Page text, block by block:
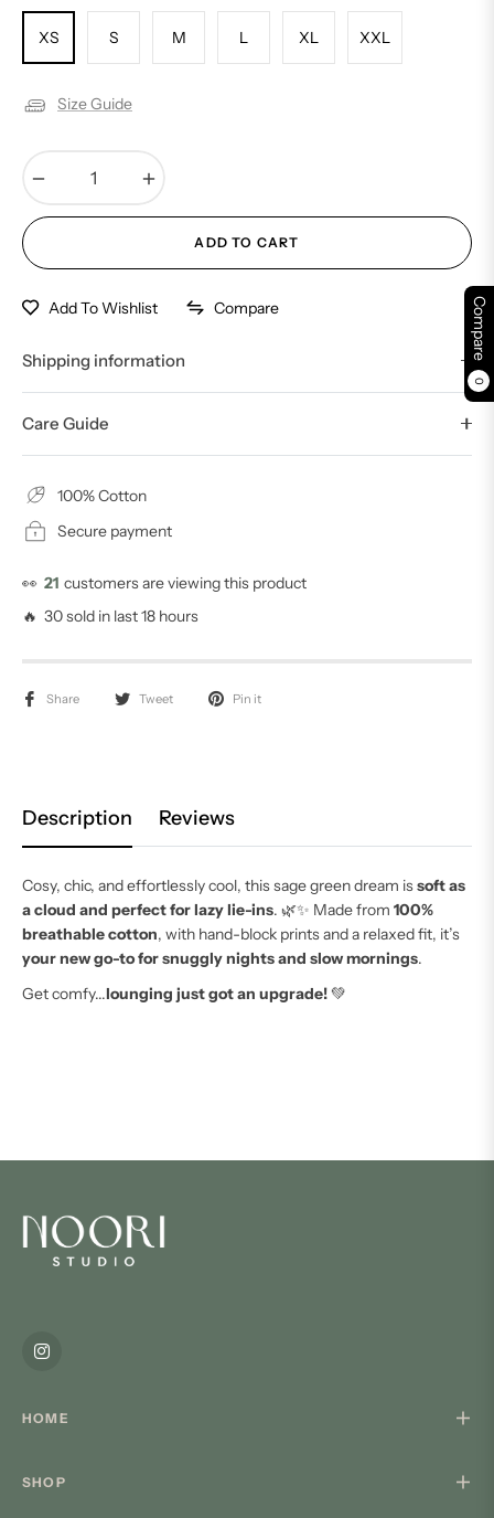
Compare
0
XS S M L XL XXL
Size Guide
ADD TO CART
Add To Wishlist Compare
Shipping information
Care Guide
100% Cotton
Secure payment
👀 21 customers are viewing this product
🔥 30 sold in last 18 hours
Share Tweet Pin it
Description Reviews
Cosy, chic, and effortlessly cool, this sage green dream issoft as
a cloud and perfect for lazy lie-ins. 🌿✨ Made from 100%
breathable cotton, with hand-block prints and a relaxed fit, it’s
your new go-to for snuggly nights and slow mornings.
Get comfy...lounging just got an upgrade! 💚
HOME
SHOP
Ins